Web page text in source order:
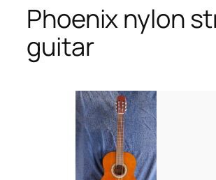
Phoenix nylon
guitar